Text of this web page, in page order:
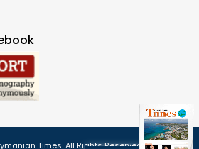
Times. All Rights Reserved.